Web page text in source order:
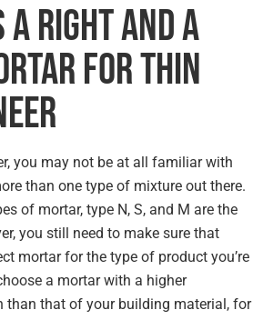
a Right and a
for Thin
you may not be at all familiar with
than one type of mixture out there.
of mortar, type N, S, and M are the
you still need to make sure that
mortar for the type of product you’re
a mortar with a higher
than that of your building material, for